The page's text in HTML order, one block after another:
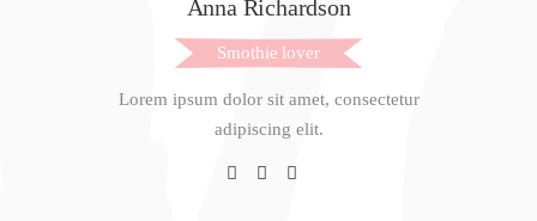
Anna Richardson
Smothie lover
Lorem ipsum dolor sit amet, consectetur
adipiscing elit.